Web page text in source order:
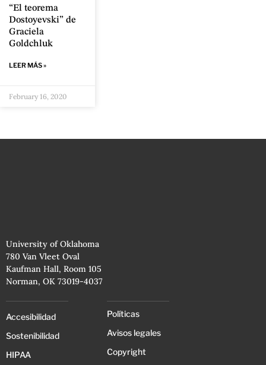
“El teorema
Dostoyevski” de
Graciela
Goldchluk
LEER MÁS »
February 16, 2020
University of Oklahoma
780 Van Vleet Oval
Kaufman Hall, Room 105
Norman, OK 73019-4037
Accesibilidad
Sostenibilidad
HIPAA
Políticas
Avisos legales
Copyright